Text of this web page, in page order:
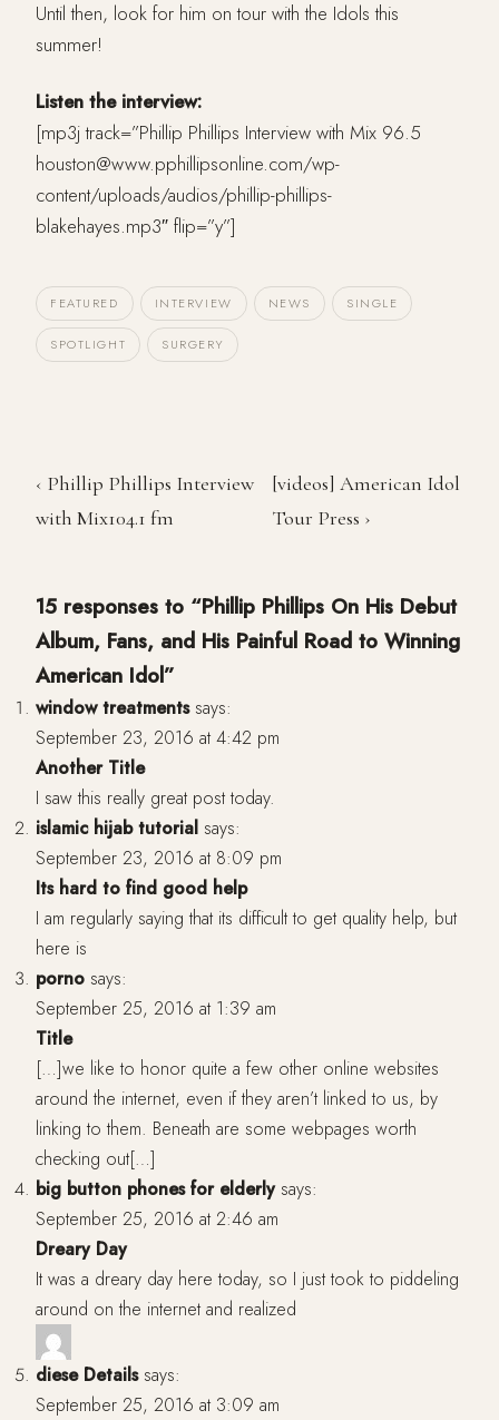
Until then, look for him on tour with the Idols this
summer!
Listen the interview:
[mp3j track=”Phillip Phillips Interview with Mix 96.5
houston@www.pphillipsonline.com/wp-
content/uploads/audios/phillip-phillips-
blakehayes.mp3″ flip=”y”]
FEATURED INTERVIEW NEWS SINGLE
SPOTLIGHT SURGERY
‹ Phillip Phillips Interview
with Mix104.1 fm
[videos] American Idol
Tour Press ›
15 responses to “Phillip Phillips On His Debut
Album, Fans, and His Painful Road to Winning
American Idol”
window treatments says:
September 23, 2016 at 4:42 pm
Another Title
I saw this really great post today.
islamic hijab tutorial says:
September 23, 2016 at 8:09 pm
Its hard to find good help
I am regularly saying that its difficult to get quality help, but
here is
porno says:
September 25, 2016 at 1:39 am
Title
[…]we like to honor quite a few other online websites
around the internet, even if they aren’t linked to us, by
linking to them. Beneath are some webpages worth
checking out[…]
big button phones for elderly says:
September 25, 2016 at 2:46 am
Dreary Day
It was a dreary day here today, so I just took to piddeling
around on the internet and realized
diese Details says:
September 25, 2016 at 3:09 am